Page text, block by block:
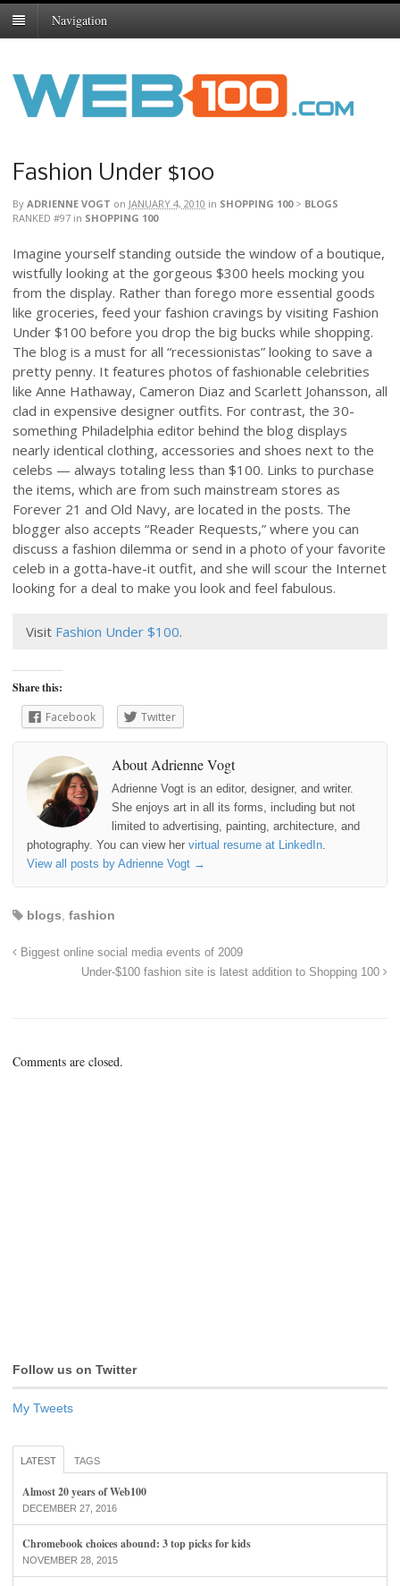
Navigation
Fashion Under $100
By ADRIENNE VOGT on JANUARY 4, 2010 in SHOPPING 100> BLOGS
RANKED #97 in SHOPPING 100
Imagine yourself standing outside the window of a boutique,
wistfully looking at the gorgeous $300 heels mocking you
from the display. Rather than forego more essential goods
like groceries, feed your fashion cravings by visiting Fashion
Under $100 before you drop the big bucks while shopping.
The blog is a must for all “recessionistas” looking to save a
pretty penny. It features photos of fashionable celebrities
like Anne Hathaway, Cameron Diaz and Scarlett Johansson, all
clad in expensive designer outfits. For contrast, the 30-
something Philadelphia editor behind the blog displays
nearly identical clothing, accessories and shoes next to the
celebs — always totaling less than $100. Links to purchase
the items, which are from such mainstream stores as
Forever 21 and Old Navy, are located in the posts. The
blogger also accepts “Reader Requests,” where you can
discuss a fashion dilemma or send in a photo of your favorite
celeb in a gotta-have-it outfit, and she will scour the Internet
looking for a deal to make you look and feel fabulous.
Visit Fashion Under $100.
Share this:
Facebook
Twitter
About Adrienne Vogt
Adrienne Vogt is an editor, designer, and writer.
She enjoys art in all its forms, including but not
limited to advertising, painting, architecture, and
photography. You can view her virtual resume at LinkedIn
View all posts by Adrienne Vogt →
blogs fashion
Biggest online social media events of 2009
Under-$100 fashion site is latest addition to Shopping 100
Comments are closed.
Follow us on Twitter
My Tweets
LATEST TAGS
Almost 20 years of Web100
DECEMBER 27, 2016
Chromebook choices abound: 3 top picks for kids
NOVEMBER 28, 2015